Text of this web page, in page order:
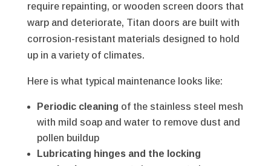
require repainting, or wooden screen doors that
warp and deteriorate, Titan doors are built with
corrosion-resistant materials designed to hold
up in a variety of climates.
Here is what typical maintenance looks like:
Periodic cleaning of the stainless steel mesh
with mild soap and water to remove dust and
pollen buildup
Lubricating hinges and the locking